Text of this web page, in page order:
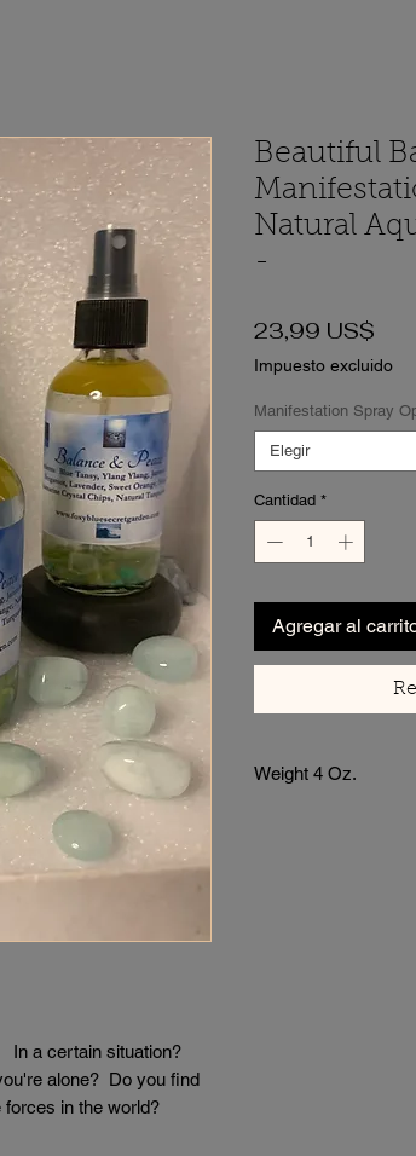
In a certain situation?
alone? Do you find
in the world?
Beautiful
Natural
-
23,99 US$
Impuesto excluido
Manifestation Spray
Elegir
Cantidad *
Agregar al
Weight 4 Oz.